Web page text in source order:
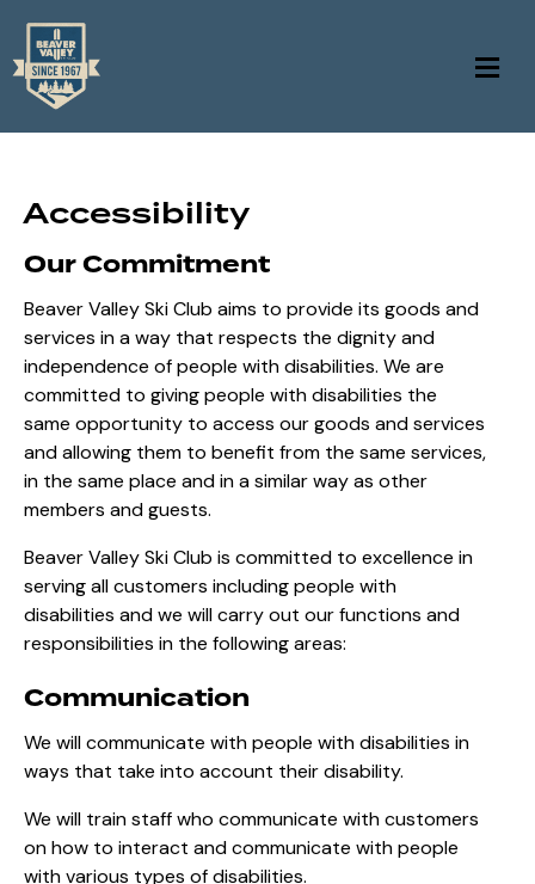
Accessibility
Our Commitment
Beaver Valley Ski Club aims to provide its goods and
services in a way that respects the dignity and
independence of people with disabilities. We are
committed to giving people with disabilities the
same opportunity to access our goods and services
and allowing them to benefit from the same services,
in the same place and in a similar way as other
members and guests.
Beaver Valley Ski Club is committed to excellence in
serving all customers including people with
disabilities and we will carry out our functions and
responsibilities in the following areas:
Communication
We will communicate with people with disabilities in
ways that take into account their disability.
We will train staff who communicate with customers
on how to interact and communicate with people
with various types of disabilities.